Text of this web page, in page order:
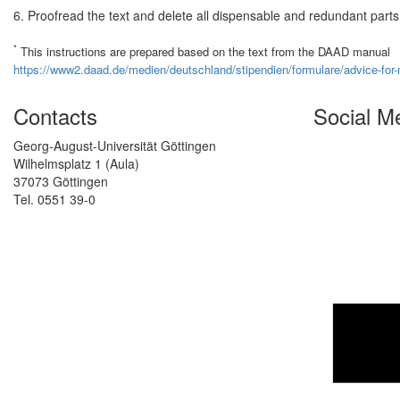
6. Proofread the text and delete all dispensable and redundant
* This instructions are prepared based on the text from the DAAD manual
https://www2.daad.de/medien/deutschland/stipendien/formulare/advice-
Contacts
Georg-August-Universität Göttingen
Wilhelmsplatz 1 (Aula)
37073 Göttingen
Tel. 0551 39-0
Social